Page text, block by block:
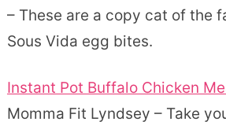
– These are a copy cat of the
Sous Vida egg bites.
Instant Pot Buffalo Chicken
Momma Fit Lyndsey – Take